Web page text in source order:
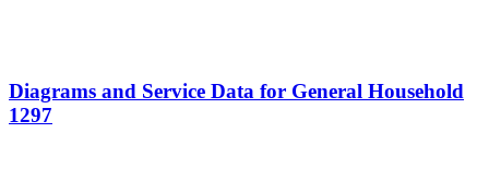
Diagrams and Service Data for General Household
1297